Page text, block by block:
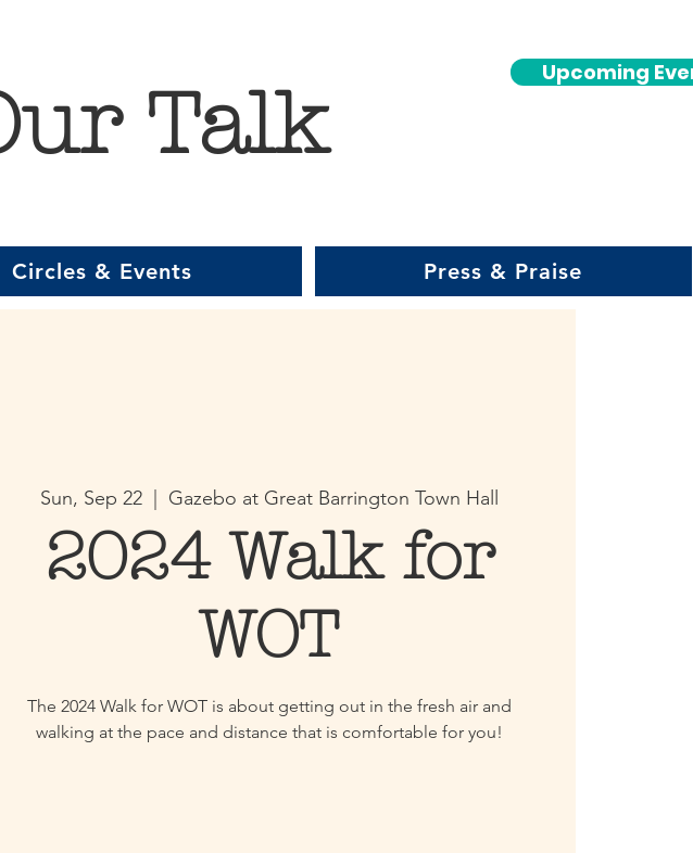
Talk
Upcoming
Circles & Events Press & Praise
Sun, Sep 22
  |
Gazebo at Great Barrington Town Hall
2024 Walk for
WOT
The 2024 Walk for WOT is about getting out in the fresh air and
walking at the pace and distance that is comfortable for you!